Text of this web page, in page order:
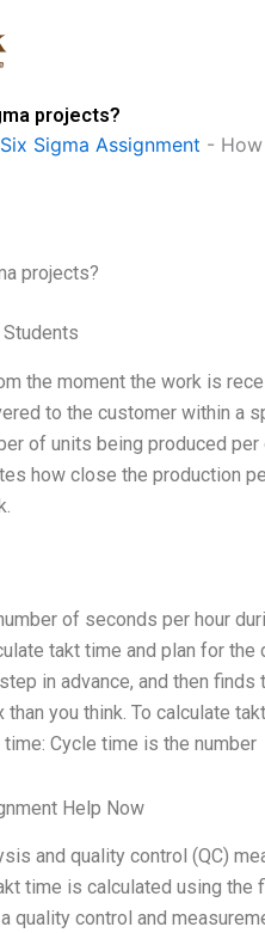
projects?
Sigma Assignment -
projects?
the moment the work is
to the customer within a
of units being produced
how close the production
of seconds per hour
takt time and plan for
in advance, and then
you think. To calculate
Cycle time is the number
Help Now
and quality control (QC)
time is calculated using
quality control and